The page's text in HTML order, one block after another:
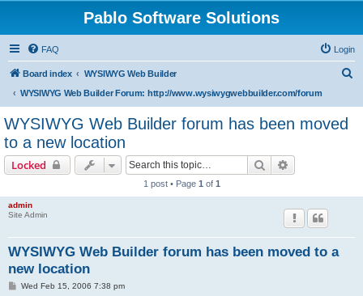
Pablo Software Solutions
FAQ Login
Board index
WYSIWYG Web Builder
WYSIWYG Web Builder Forum: http://www.wysiwygwebbuilder.com/forum
WYSIWYG Web Builder forum has been moved
to a new location
Locked Search
1 post • Page 1 of 1
admin
Site Admin
WYSIWYG Web Builder forum has been moved to a
new location
PWed Feb 15, 2006 7:38 pm